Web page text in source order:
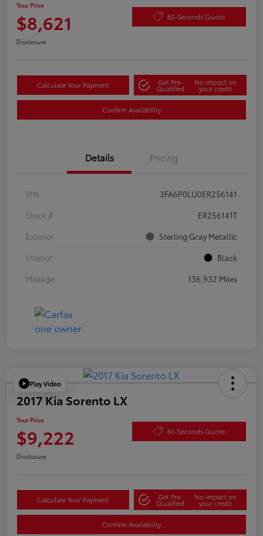
Your Price
$8,621 60-Seconds Quote
Disclosure
Calculate Your Payment Get Pre-
Qualified
No impact on
your credit
Confirm Availability
Details Pricing
VIN
3FA6P0LU0ER256141
Stock #
ER256141T
Exterior
Sterling Gray Metallic
Interior
Black
Mileage
136,932 Miles
Play Video
2017 Kia Sorento LX
Your Price
$9,222 60-Seconds Quote
Disclosure
Calculate Your Payment Get Pre-
Qualified
No impact on
your credit
Confirm Availability